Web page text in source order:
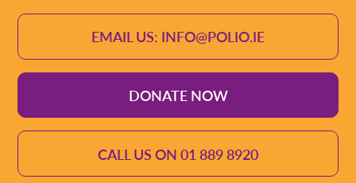
EMAIL US: INFO@POLIO.IE
DONATE NOW
CALL US ON 01 889 8920